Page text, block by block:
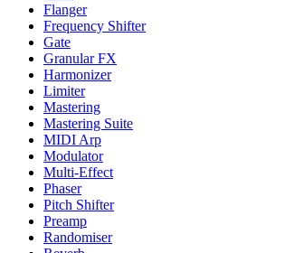
Flanger
Frequency Shifter
Gate
Granular FX
Harmonizer
Limiter
Mastering
Mastering Suite
MIDI Arp
Modulator
Multi-Effect
Phaser
Pitch Shifter
Preamp
Randomiser